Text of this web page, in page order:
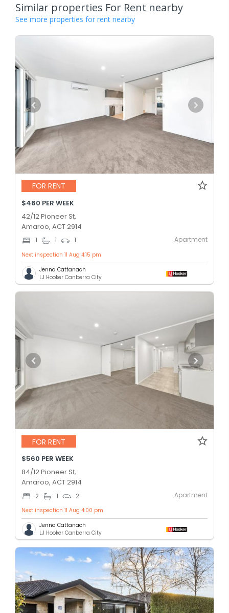
Similar properties For Rent nearby
See more properties for rent nearby
FOR RENT
$460 PER WEEK
42/12 Pioneer St,
Amaroo, ACT 2914
1 1 1 Apartment
Next inspection 11 Aug 4:15 pm
Jenna Cattanach
LJ Hooker Canberra City
FOR RENT
$560 PER WEEK
84/12 Pioneer St,
Amaroo, ACT 2914
2 1 2 Apartment
Next inspection 11 Aug 4:00 pm
Jenna Cattanach
LJ Hooker Canberra City